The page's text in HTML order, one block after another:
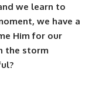
we learn to
we have a
Him for our
the storm